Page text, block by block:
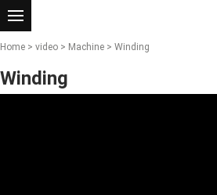
Home > video > Machine > Winding
Winding